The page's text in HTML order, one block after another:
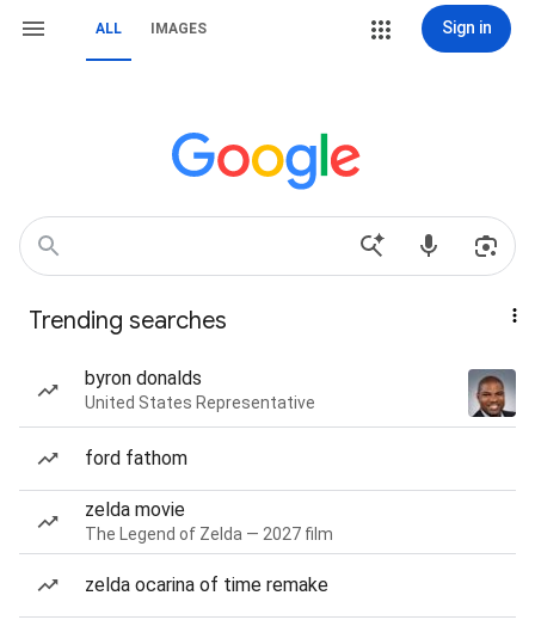
ALL IMAGES Sign in
Trending searches
byron donalds
United States Representative
ford fathom
zelda movie
The Legend of Zelda — 2027 film
zelda ocarina of time remake